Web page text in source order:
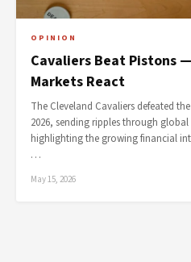
OPINION
Cavaliers Beat Pistons
Markets React
The Cleveland Cavaliers defeated
2026, sending ripples through
highlighting the growing financial
…
May 15, 2026